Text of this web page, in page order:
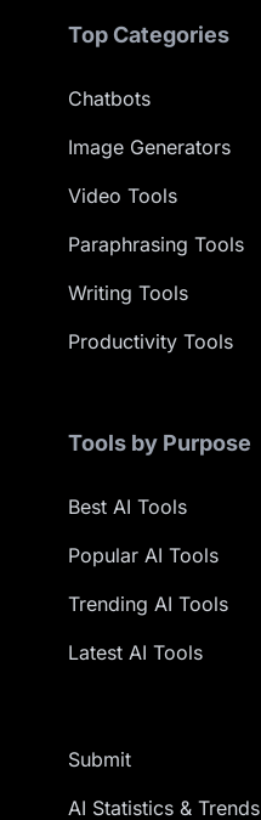
Top Categories
Chatbots
Image Generators
Video Tools
Paraphrasing Tools
Writing Tools
Productivity Tools
Tools by Purpose
Best AI Tools
Popular AI Tools
Trending AI Tools
Latest AI Tools
Submit
AI Statistics & Trends